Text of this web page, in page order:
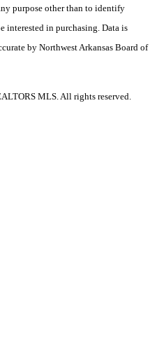
purpose other than to identify
interested in purchasing. Data is
by Northwest Arkansas Board of
MLS. All rights reserved.